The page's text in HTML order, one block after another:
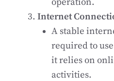
Internet
A stable
required to
it relies on
activities.